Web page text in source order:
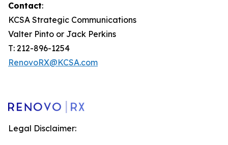
Contact:
KCSA Strategic Communications
Valter Pinto or Jack Perkins
T: 212-896-1254
RenovoRX@KCSA.com
Legal Disclaimer: